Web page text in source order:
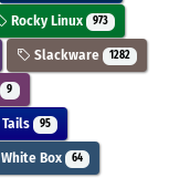
Rocky Linux 973
Slackware 1282
9
Tails 95
White Box 64